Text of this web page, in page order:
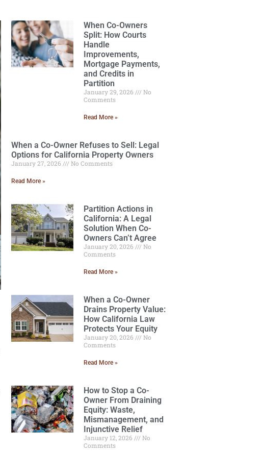
When Co-Owners
Split: How Courts
Handle
Improvements,
Mortgage Payments,
and Credits in
Partition
January 29, 2026
No
Comments
Read More »
When a Co-Owner Refuses to Sell: Legal
Options for California Property Owners
January 27, 2026 No Comments
Read More »
Partition Actions in
California: A Legal
Solution When Co-
Owners Can’t Agree
January 20, 2026
No
Comments
Read More »
When a Co-Owner
Drains Property Value:
How California Law
Protects Your Equity
January 20, 2026
No
Comments
Read More »
How to Stop a Co-
Owner From Draining
Equity: Waste,
Mismanagement, and
Injunctive Relief
January 12, 2026
No
Comments